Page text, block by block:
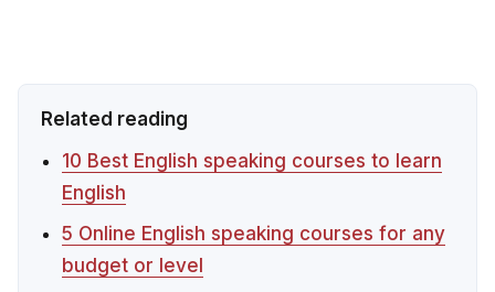
Related reading
10 Best English speaking courses to learn
English
5 Online English speaking courses for any
budget or level